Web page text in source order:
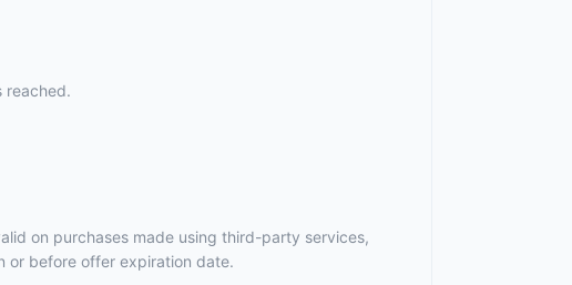
reached.
on purchases made using third-party services,
or before offer expiration date.